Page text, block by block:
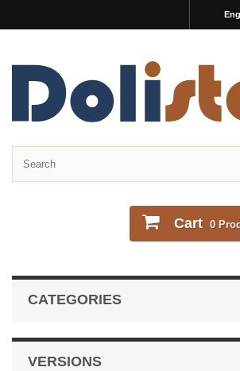
Cart 0
CATEGORIES
VERSIONS